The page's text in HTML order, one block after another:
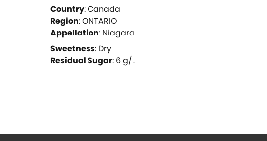
Country:Canada
Region:ONTARIO
Appellation: Niagara
Sweetness: Dry
Residual Sugar: 6g/L